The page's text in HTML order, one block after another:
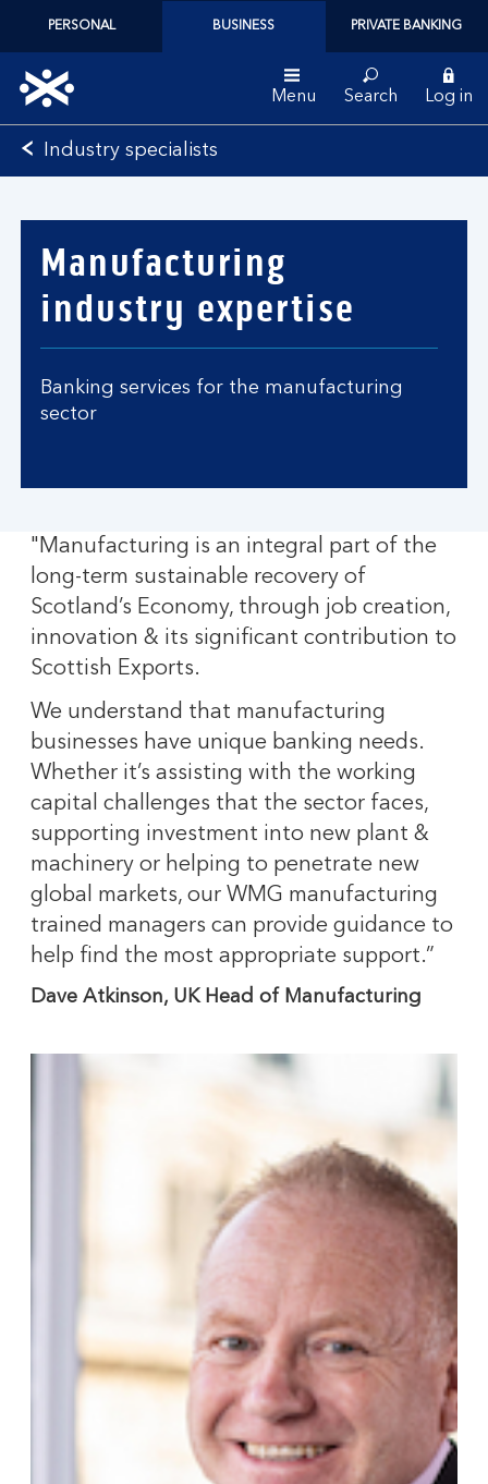
PERSONAL BUSINESS PRIVATE BANKING
Bank
of
Menu Search Log in
Industry specialists
Manufacturing
industry expertise
Banking services for the manufacturing
sector
"Manufacturing is an integral part of the
long-term sustainable recovery of
Scotland’s Economy, through job creation,
innovation & its significant contribution to
Scottish Exports.
We understand that manufacturing
businesses have unique banking needs.
Whether it’s assisting with the working
capital challenges that the sector faces,
supporting investment into new plant &
machinery or helping to penetrate new
global markets, our WMG manufacturing
trained managers can provide guidance to
help find the most appropriate support.”
Dave Atkinson, UK Head of Manufacturing